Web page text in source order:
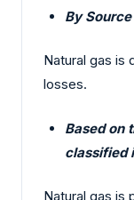
By Source
Natural gas is
losses.
Based on
classified
Natural gas is